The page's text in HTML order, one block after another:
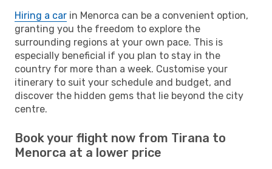
Hiring a car in Menorca can be a convenient option,
granting you the freedom to explore the
surrounding regions at your own pace. This is
especially beneficial if you plan to stay in the
country for more than a week. Customise your
itinerary to suit your schedule and budget, and
discover the hidden gems that lie beyond the city
centre.
Book your flight now from Tirana to
Menorca at a lower price